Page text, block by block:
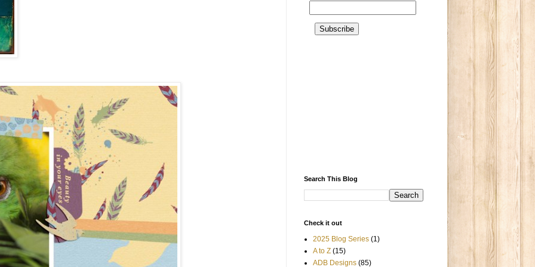
Search This Blog
Check it out
2025 Blog Series (1)
A to Z (15)
ADB Designs (85)